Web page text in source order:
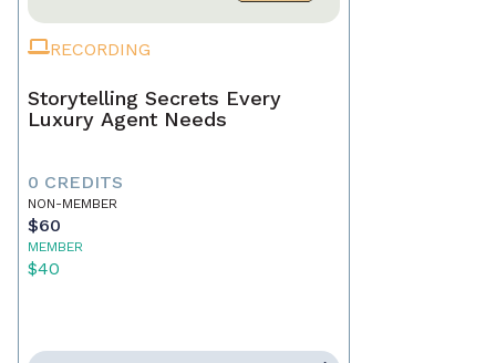
RECORDING
Storytelling Secrets Every
Luxury Agent Needs
0 CREDITS
NON-MEMBER
$60
MEMBER
$40